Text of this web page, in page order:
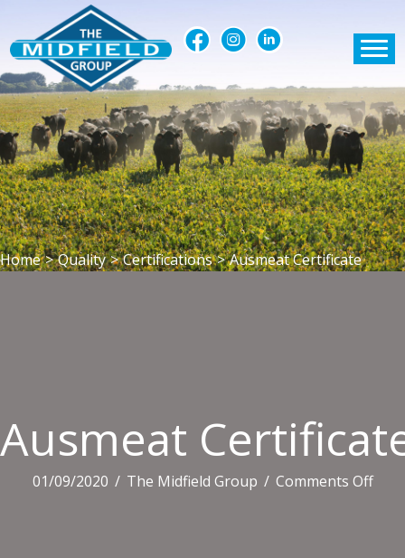
Home > Quality > Certifications > Ausmeat Certificate
Ausmeat
01/09/2020 / The Midfield Group / Comments Offon